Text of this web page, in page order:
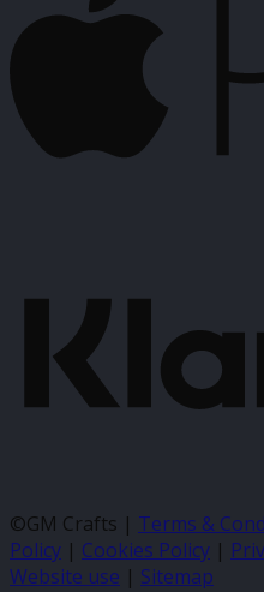
©GM Crafts | Terms &
Policy | Cookies Policy |
Website use | Sitemap